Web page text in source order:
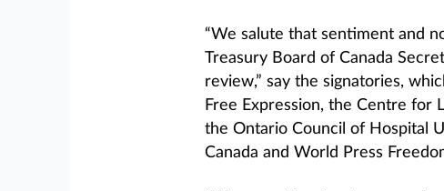
“We salute that sentiment and
Treasury Board of Canada
review,” say the signatories,
Free Expression, the Centre for
the Ontario Council of Hospital
Canada and World Press